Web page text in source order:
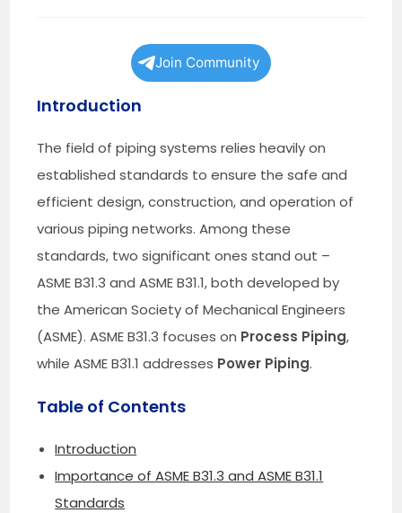
Join Community
Introduction
The field of piping systems relies heavily on
established standards to ensure the safe and
efficient design, construction, and operation of
various piping networks. Among these
standards, two significant ones stand out –
ASME B31.3 and ASME B31.1, both developed by
the American Society of Mechanical Engineers
(ASME). ASME B31.3 focuses on Process Piping,
while ASME B31.1 addresses Power Piping.
Table of Contents
Introduction
Importance of ASME B31.3 and ASME B31.1
Standards